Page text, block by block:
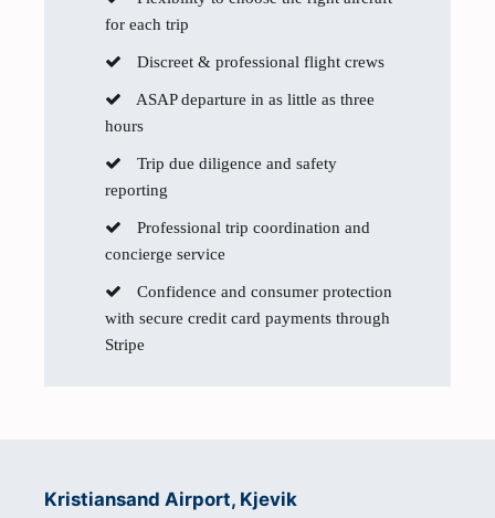
for each trip
Discreet & professional flight crews
ASAP departure in as little as three
hours
Trip due diligence and safety
reporting
Professional trip coordination and
concierge service
Confidence and consumer protection
with secure credit card payments through
Stripe
Kristiansand Airport, Kjevik